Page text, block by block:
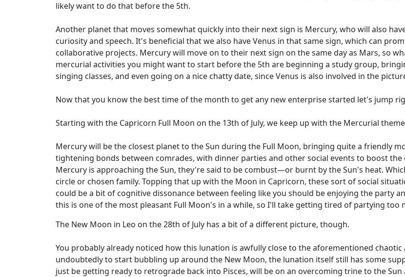
likely want to do that before the 5th.
Another planet that moves somewhat quickly into their next sign is Mercury, who will also
curiosity and speech. It's beneficial that we also have Venus in that same sign, which can
collaborative projects. Mercury will move on to their next sign on the same day as Mars, so
mercurial activities you might want to start before the 5th are beginning a study group,
singing classes, and even going on a nice chatty date, since Venus is also involved in the
Now that you know the best time of the month to get any new enterprise started let's jump
Starting with the Capricorn Full Moon on the 13th of July, we keep up with the Mercurial
Mercury will be the closest planet to the Sun during the Full Moon, bringing quite a friendly
tightening bonds between comrades, with dinner parties and other social events to boost
Mercury is approaching the Sun, they're said to be combust—or burnt by the Sun's heat.
circle or chosen family. Topping that up with the Moon in Capricorn, these sort of social
could be a bit of cognitive dissonance between feeling like you should be enjoying the party
this is one of the most pleasant Full Moon's in a while, so I'll take getting tired of partying too
The New Moon in Leo on the 28th of July has a bit of a different picture, though.
You probably already noticed how this lunation is awfully close to the aforementioned
undoubtedly to start bubbling up around the New Moon, the lunation itself still has some
just be getting ready to retrograde back into Pisces, will be on an overcoming trine to the Sun